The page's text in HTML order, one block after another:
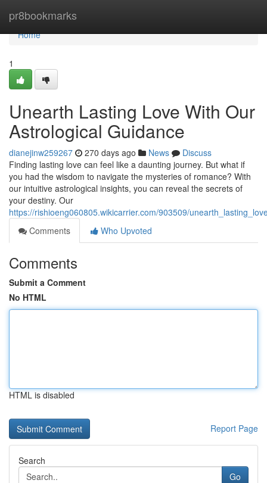
pr8bookmarks
Home
Home
1
Unearth Lasting Love With Our
Astrological Guidance
dianejinw259267 270 days ago News
Discuss
Finding lasting love can feel like a daunting journey. But what if
you had the wisdom to navigate the mysteries of romance? With
our intuitive astrological insights, you can reveal the secrets of
your destiny. Our
https://rishioeng060805.wikicarrier.com/903509/
Comments
Who Upvoted
Comments
Submit a Comment
No HTML
HTML is disabled
Report Page
Search
Go